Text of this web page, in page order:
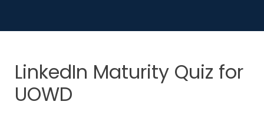
LinkedIn Maturity Quiz for
UOWD